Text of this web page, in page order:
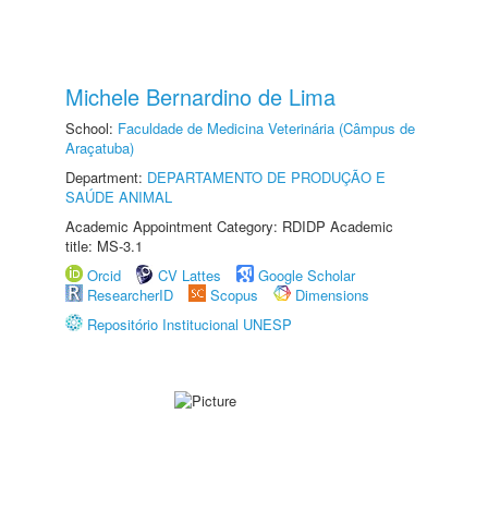
Michele Bernardino de Lima
School: Faculdade de Medicina Veterinária (Câmpus de
Araçatuba)
Department: DEPARTAMENTO DE PRODUÇÃO E
SAÚDE ANIMAL
Academic Appointment Category: RDIDP Academic
title: MS-3.1
Orcid
CV Lattes
Google Scholar
ResearcherID
Scopus
Dimensions
Repositório Institucional UNESP